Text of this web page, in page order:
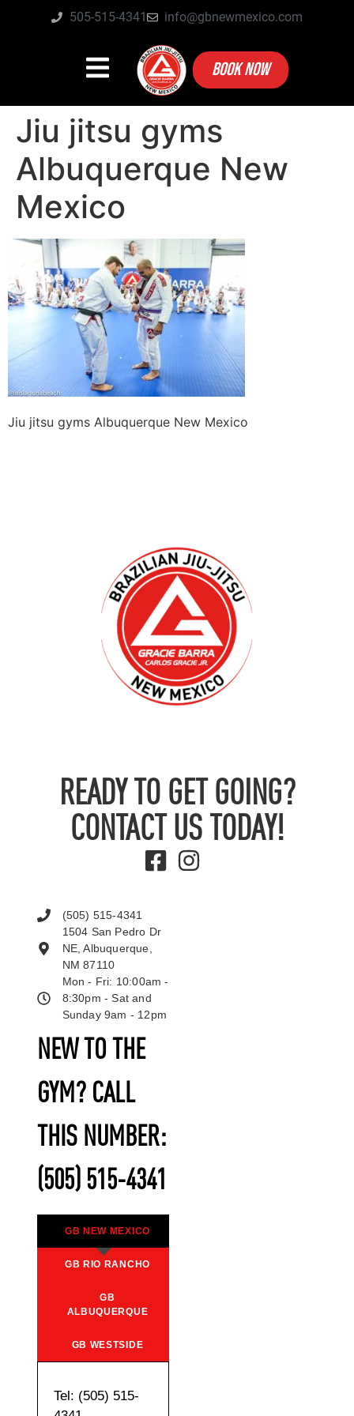
505-515-4341 info@gbnewmexico.com
BOOK NOW
Jiu jitsu gyms
Albuquerque New
Mexico
Jiu jitsu gyms Albuquerque New Mexico
READY TO GET GOING?
CONTACT US TODAY!
NEW TO THE
GYM? CALL
THIS NUMBER:
(505) 515-4341
GB NEW MEXICO
GB RIO RANCHO
GB
ALBUQUERQUE
GB WESTSIDE
Tel: (505) 515-
(505) 515-4341
1504 San Pedro Dr
NE, Albuquerque,
NM 87110
Mon - Fri: 10:00am -
8:30pm - Sat and
Sunday 9am - 12pm